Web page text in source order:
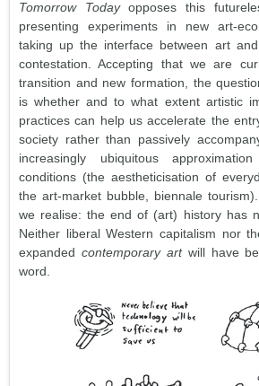
Tomorrow Todayopposes this
presenting experiments in new art-
taking up the interface between art
contestation. Accepting that we are
transition and new formation, the
is whether and to what extent artistic
practices can help us accelerate the
society rather than passively
increasingly ubiquitous
conditions (the aestheticisation of
the art-market bubble, biennale
we realise: the end of (art) history has
Neither liberal Western capitalism nor
expanded contemporary artwill have
word.